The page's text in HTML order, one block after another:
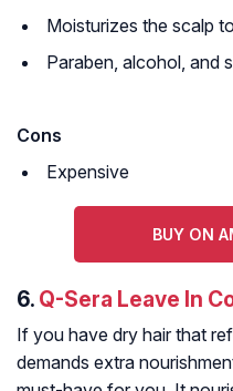
Moisturizes the scalp
Paraben, alcohol, and
Cons
Expensive
BUY ON
6. Q-Sera Leave In
If you have dry hair that
demands extra